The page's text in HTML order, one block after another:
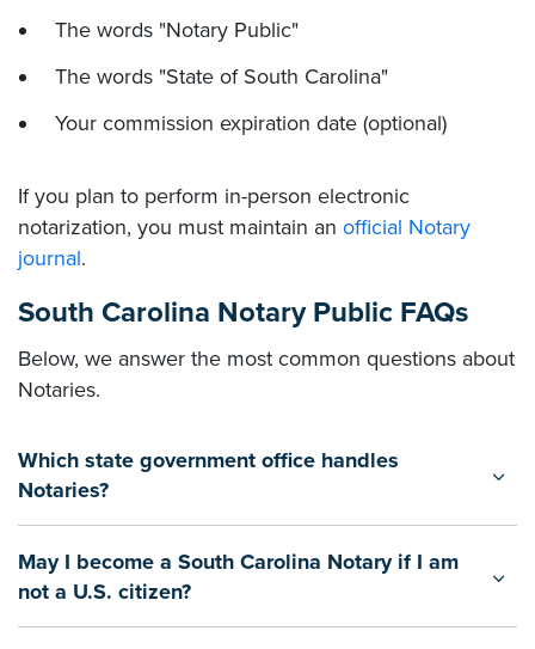
The words "Notary Public"
The words "State of South Carolina"
Your commission expiration date (optional)
If you plan to perform in-person electronic
notarization, you must maintain an official Notary
journal.
South Carolina Notary Public FAQs
Below, we answer the most common questions about
Notaries.
Which state government office handles
Notaries?
May I become a South Carolina Notary if I am
not a U.S. citizen?